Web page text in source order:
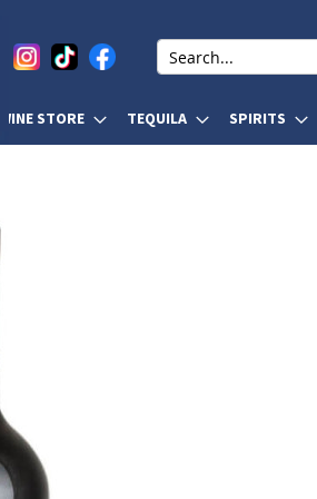
WINE STORE TEQUILA SPIRITS